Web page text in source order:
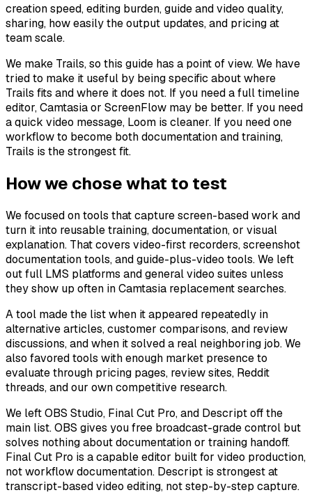
creation speed, editing burden, guide and video quality,
sharing, how easily the output updates, and pricing at
team scale.
We make Trails, so this guide has a point of view. We have
tried to make it useful by being specific about where
Trails fits and where it does not. If you need a full timeline
editor, Camtasia or ScreenFlow may be better. If you need
a quick video message, Loom is cleaner. If you need one
workflow to become both documentation and training,
Trails is the strongest fit.
How we chose what to test
We focused on tools that capture screen-based work and
turn it into reusable training, documentation, or visual
explanation. That covers video-first recorders, screenshot
documentation tools, and guide-plus-video tools. We left
out full LMS platforms and general video suites unless
they show up often in Camtasia replacement searches.
A tool made the list when it appeared repeatedly in
alternative articles, customer comparisons, and review
discussions, and when it solved a real neighboring job. We
also favored tools with enough market presence to
evaluate through pricing pages, review sites, Reddit
threads, and our own competitive research.
We left OBS Studio, Final Cut Pro, and Descript off the
main list. OBS gives you free broadcast-grade control but
solves nothing about documentation or training handoff.
Final Cut Pro is a capable editor built for video production,
not workflow documentation. Descript is strongest at
transcript-based video editing, not step-by-step capture.